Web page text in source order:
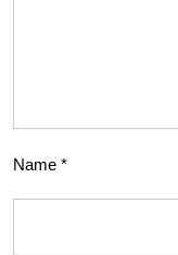
Name *